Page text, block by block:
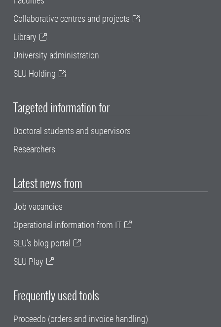
Collaborative centres and projects
Library
University administration
SLU Holding
Targeted information for
Doctoral students and supervisors
Researchers
Latest news from
Job vacancies
Operational information from IT
SLU's blog portal
SLU Play
Frequently used tools
Proceedo (orders and invoice handling)